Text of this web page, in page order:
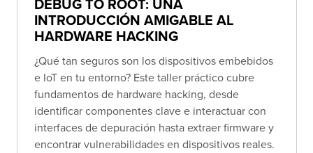
INTRODUCCIÓN AMIGABLE AL
HARDWARE HACKING
¿Qué tan seguros son los dispositivos embebidos
e IoT en tu entorno? Este taller práctico cubre
fundamentos de hardware hacking, desde
identificar componentes clave e interactuar con
interfaces de depuración hasta extraer firmware y
encontrar vulnerabilidades en dispositivos reales.